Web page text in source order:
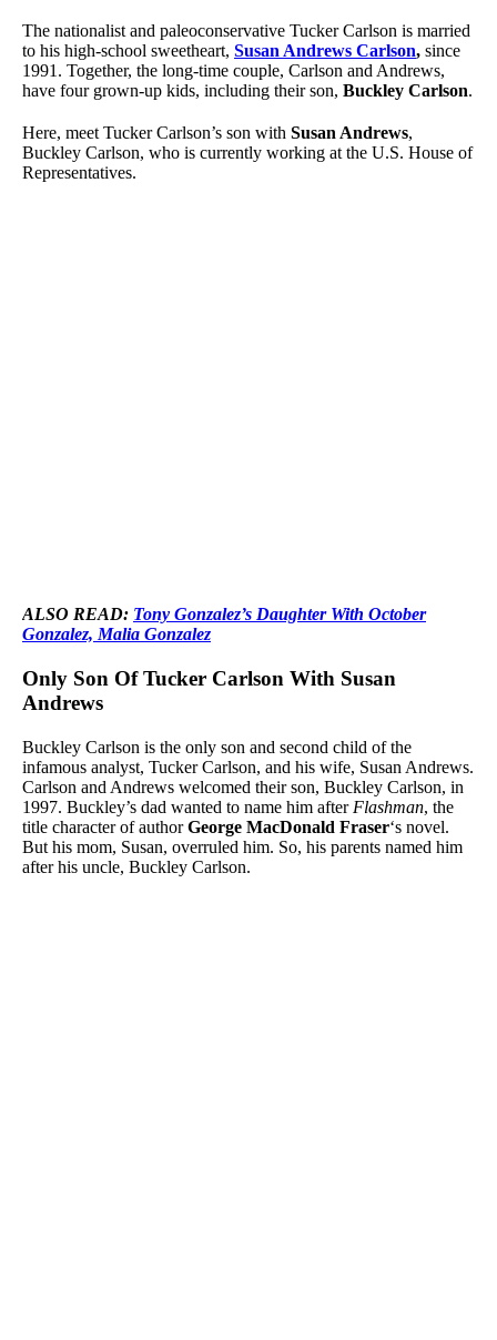
The nationalist and paleoconservative Tucker Carlson is married
to his high-school sweetheart, Susan Andrews Carlson, since
1991. Together, the long-time couple, Carlson and Andrews,
have four grown-up kids, including their son, Buckley Carlson.
Here, meet Tucker Carlson’s son with Susan Andrews,
Buckley Carlson, who is currently working at the U.S. House of
Representatives.
ALSO READ: Tony Gonzalez’s Daughter With October
Gonzalez, Malia Gonzalez
Only Son Of Tucker Carlson With Susan
Andrews
Buckley Carlson is the only son and second child of the
infamous analyst, Tucker Carlson, and his wife, Susan Andrews.
Carlson and Andrews welcomed their son, Buckley Carlson, in
1997. Buckley’s dad wanted to name him after Flashman, the
title character of authorGeorge MacDonald Fraser‘s novel.
But his mom, Susan, overruled him. So, his parents named him
after his uncle, Buckley Carlson.